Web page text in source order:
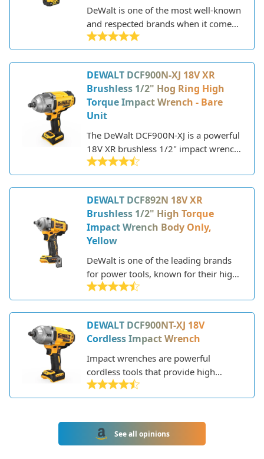
DeWalt is one of the most well-known
and respected brands when it comes
to power tools. Founded in 1924,
DeWalt has established itself as a
leader in the industry, offering a wide
range of high-performance tools for
professionals and DIYers.
DEWALT DCF900N-XJ 18V XR
Brushless 1/2" Hog Ring High
Torque Impact Wrench - Bare
Unit
The DeWalt DCF900N-XJ is a powerful
18V XR brushless 1/2" impact wrench
designed for heavy-duty fastening
applications. Part of DeWalt's XR line,
it delivers up to 700 ft-lbs of max
torque and 1200 ft-lbs of nut-busting
torque. Weighing only 5.8 lbs with the
battery, it provides an optimal power-
to-weight ratio.
DEWALT DCF892N 18V XR
Brushless 1/2" High Torque
Impact Wrench Body Only,
Yellow
DeWalt is one of the leading brands
for power tools, known for their high-
performance and durable products
designed for professionals. The
DCF892N is their flagship 18V
cordless 1/2" impact wrench that
delivers tremendous fastening torque
and power in a compact and
ergonomic body.
DEWALT DCF900NT-XJ 18V
Cordless Impact Wrench
Impact wrenches are powerful
cordless tools that provide high
torque for driving and removing
fasteners like lug nuts and bolts.
durable and reliable power tools. The
DeWalt DCF900NT-XJ is one of their
See all opinions